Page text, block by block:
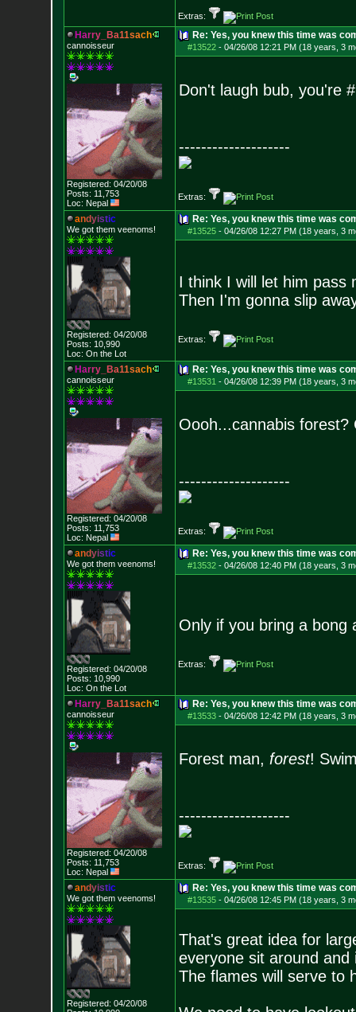
Extras:
Harry_ Ba11sach
cannoisseur
Registered: 04/20/08
Posts: 11,753
Loc: Nepal
Re: Yes, you knew this time was
#13522- 04/26/08 12:21 PM (18 years, 3
Don't laugh bub, you're
--------------------
Extras:
andyistic
We got them veenoms!
Registered: 04/20/08
Posts: 10,990
Loc: On the Lot
Re: Yes, you knew this time was
#13525- 04/26/08 12:27 PM (18 years, 3
I think I will let him pass
Then I'm gonna slip
Extras:
Harry_ Ba11sach
cannoisseur
Registered: 04/20/08
Posts: 11,753
Loc: Nepal
Re: Yes, you knew this time was
#13531 - 04/26/08 12:39 PM (18 years, 3
Oooh...cannabis forest?
--------------------
Extras:
andyistic
We got them veenoms!
Registered: 04/20/08
Posts: 10,990
Loc: On the Lot
Re: Yes, you knew this time was
#13532- 04/26/08 12:40 PM (18 years, 3
Only if you bring a bong
Extras:
Harry_ Ba11sach
cannoisseur
Registered: 04/20/08
Posts: 11,753
Loc: Nepal
Re: Yes, you knew this time was
#13533- 04/26/08 12:42 PM (18 years, 3
Forest man, forest!
--------------------
Extras:
andyistic
We got them veenoms!
Registered: 04/20/08
Re: Yes, you knew this time was
#13535- 04/26/08 12:45 PM (18 years, 3
That's great idea for
everyone sit around and
The flames will serve to